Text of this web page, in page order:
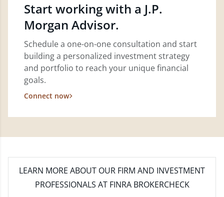
Start working with a J.P.
Morgan Advisor.
Schedule a one-on-one consultation and start
building a personalized investment strategy
and portfolio to reach your unique financial
goals.
Connect now
LEARN MORE ABOUT OUR FIRM AND INVESTMENT
PROFESSIONALS AT FINRA BROKERCHECK